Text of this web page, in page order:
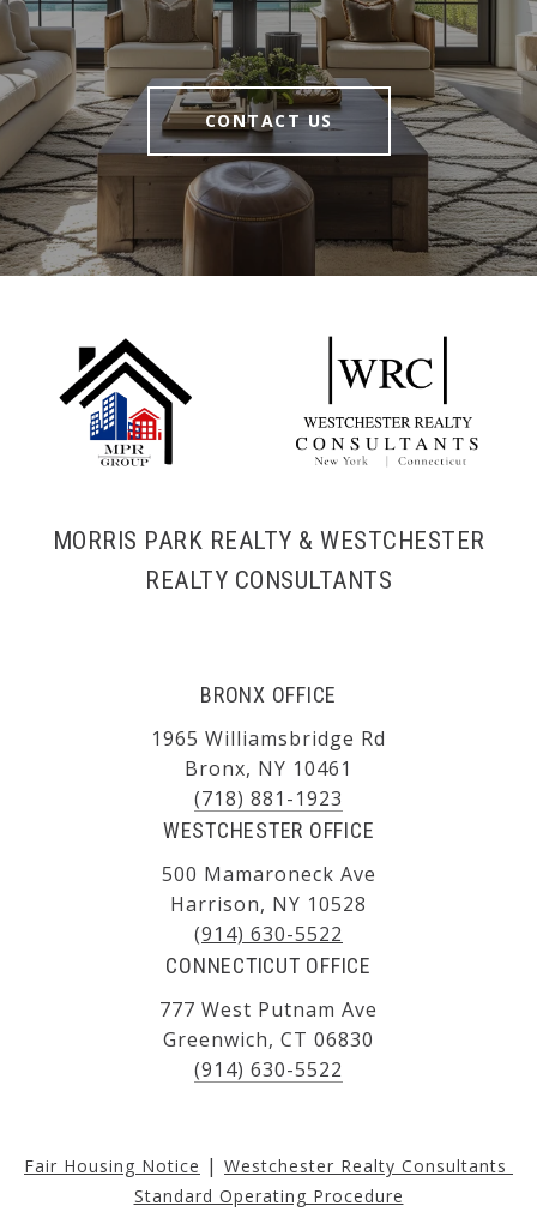
CONTACT US
MORRIS PARK REALTY & WESTCHESTER
REALTY CONSULTANTS
BRONX OFFICE
1965 Williamsbridge Rd
Bronx, NY 10461
(718) 881-1923
WESTCHESTER OFFICE
500 Mamaroneck Ave
Harrison, NY 10528
(914) 630-5522
CONNECTICUT OFFICE
777 West Putnam Ave
Greenwich, CT 06830
(914) 630-5522
Fair Housing Notice | Westchester Realty Consultants
Standard Operating Procedure